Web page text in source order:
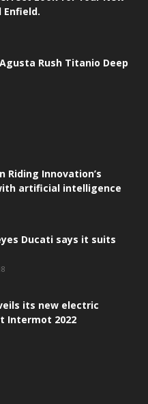
Enfield.
Rush Titanio Deep
Riding Innovation’s
artificial intelligence
Ducati says it suits
its new electric
Intermot 2022